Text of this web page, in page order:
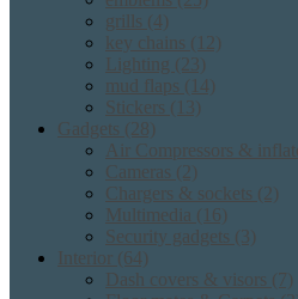
grills (4)
key chains (12)
Lighting (23)
mud flaps (14)
Stickers (13)
Gadgets (28)
Air Compressors &
Cameras (2)
Chargers & sockets (2)
Multimedia (16)
Security gadgets (3)
Interior (64)
Dash covers & visors (7)